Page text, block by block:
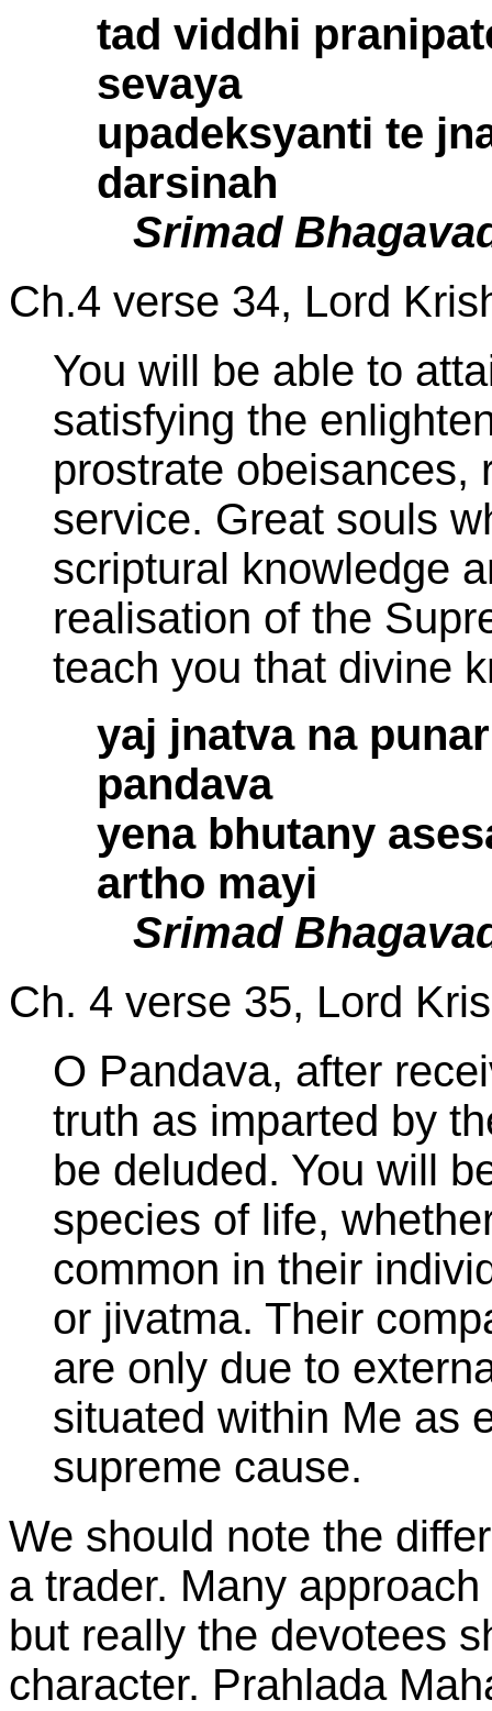
tad viddhi
sevaya
upadeksyanti te
darsinah
Srimad
Ch.4 verse 34, Lord
You will be able to
satisfying the
prostrate obeisances,
service. Great souls
scriptural knowledge
realisation of the
teach you that divine
yaj jnatva na
pandava
yena bhutany
artho mayi
Srimad
Ch. 4 verse 35, Lord
O Pandava, after
truth as imparted by
be deluded. You will
species of life,
common in their
or jivatma. Their
are only due to
situated within Me as
supreme cause.
We should note the
a trader. Many
but really the devotees
character. Prahlada